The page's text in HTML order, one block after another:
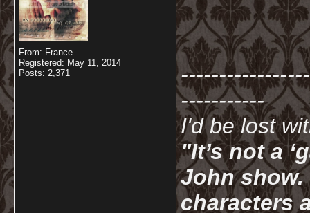
From: France
Registered: May 11, 2014
Posts: 2,371
-----------
I'd be lost
"It’s not a
John show.
characters